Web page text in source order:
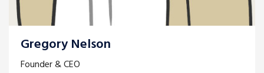
Gregory Nelson
Founder & CEO